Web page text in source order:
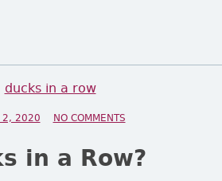
2, 2020 NO COMMENTS
in a Row?